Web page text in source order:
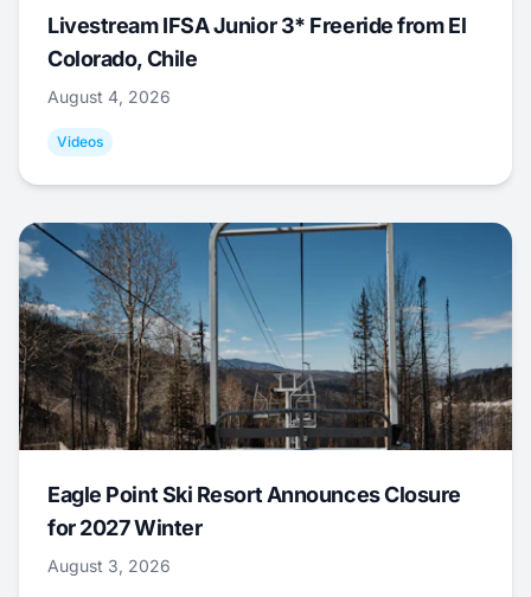
Livestream IFSA Junior 3* Freeride from El
Colorado, Chile
August 4, 2026
Videos
Eagle Point Ski Resort Announces Closure
for 2027 Winter
August 3, 2026